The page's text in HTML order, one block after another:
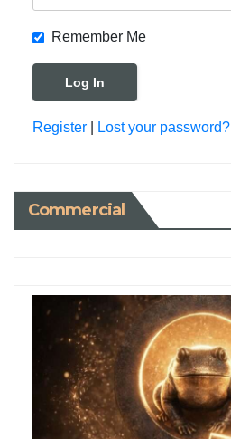
Remember Me
Register Lost your password?
Commercial